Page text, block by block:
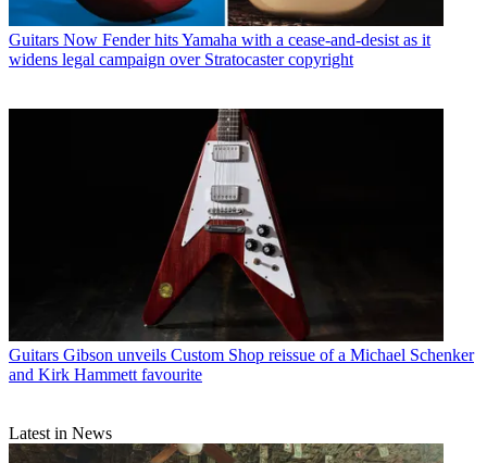
Guitars Now Fender hits Yamaha with a cease-and-desist as it
widens legal campaign over Stratocaster copyright
Guitars Gibson unveils Custom Shop reissue of a Michael Schenker
and Kirk Hammett favourite
Latest in News